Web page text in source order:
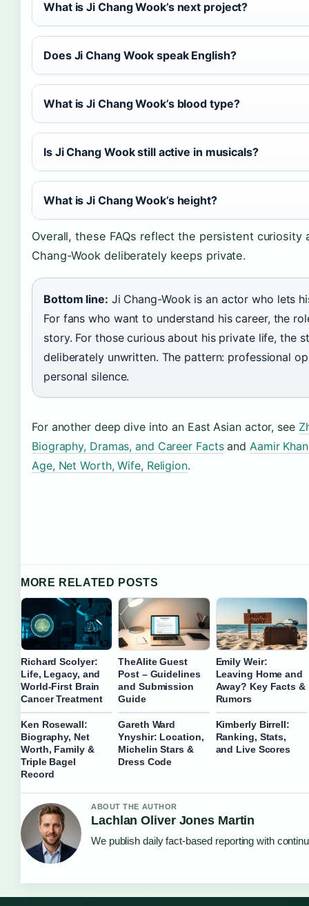
What is Ji Chang Wook’s next project?
Does Ji Chang Wook speak English?
What is Ji Chang Wook’s blood type?
Is Ji Chang Wook still active in musicals?
What is Ji Chang Wook’s height?
Overall, these FAQs reflect the persistent curiosity
Chang-Wook deliberately keeps private.
Bottom line: Ji Chang-Wook is an actor who lets
For fans who want to understand his career, the
story. For those curious about his private life, the
deliberately unwritten. The pattern: professional
personal silence.
For another deep dive into an East Asian actor, see
Biography, Dramas, and Career Factsand Aamir
Age, Net Worth, Wife, Religion.
MORE RELATED POSTS
Richard Scolyer:
Life, Legacy, and
World-First Brain
Cancer Treatment
TheAlite Guest
Post – Guidelines
and Submission
Guide
Emily Weir:
Leaving Home and
Away? Key Facts &
Rumors
Ken Rosewall:
Biography, Net
Worth, Family &
Triple Bagel
Record
Gareth Ward
Ynyshir: Location,
Michelin Stars &
Dress Code
Kimberly Birrell:
Ranking, Stats,
and Live Scores
ABOUT THE AUTHOR
Lachlan Oliver Jones Martin
We publish daily fact-based reporting with